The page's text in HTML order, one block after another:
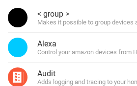
< group >
Makes it possible to group devices
Alexa
Control your amazon devices from
Audit
Adds logging and tracing to your